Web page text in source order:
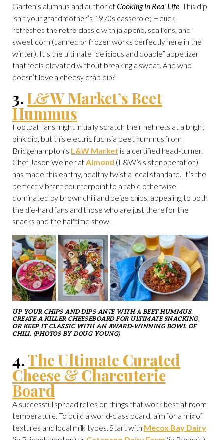
Garten’s alumnus and author ofCooking in Real Life. This dip
isn’t your grandmother’s 1970s casserole; Heuck
refreshes the retro classic with jalapeño, scallions, and
sweet corn (canned or frozen works perfectly here in the
winter). It’s the ultimate “delicious and doable” appetizer
that feels elevated without breaking a sweat. And who
doesn’t love a cheesy crab dip?
3.L&W Market’s Beet
Hummus
Football fans might initially scratch their helmets at a bright
pink dip, but this electric fuchsia beet hummus from
Bridgehampton’s L&W Market is a certified head-turner.
Chef Jason Weiner atAlmond (L&W’s sister operation)
has made this earthy, healthy twist a local standard. It’s the
perfect vibrant counterpoint to a table otherwise
dominated by brown chili and beige chips, appealing to both
the die-hard fans and those who are just there for the
snacks and the halftime show.
UP YOUR CHIPS AND DIPS ANTE WITH A BEET HUMMUS,
CREATE A KILLER CHEESEBOARD FOR ULTIMATE SNACKING,
OR KEEP IT CLASSIC WITH AN AWARD-WINNING BOWL OF
CHILI. (PHOTOS BY DOUG YOUNG)
4.The Ultimate Curated
Cheese & Charcuterie
Board
A successful spread relies on things that work best at room
temperature. To build a world-class board, aim for a mix of
textures and local milk types. Start with Mecox Bay Dairy